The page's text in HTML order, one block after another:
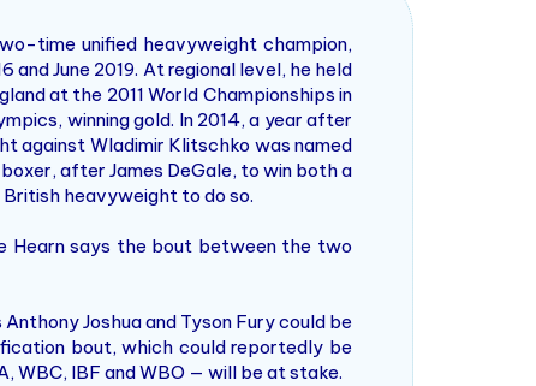
time unified heavyweight champion,
June 2019. At regional level, he held
at the 2011 World Championships in
winning gold. In 2014, a year after
against Wladimir Klitschko was named
after James DeGale, to win both a
heavyweight to do so.
Hearn says the bout between the two
Joshua and Tyson Fury could be
bout, which could reportedly be
WBC, IBF and WBO — will be at stake.